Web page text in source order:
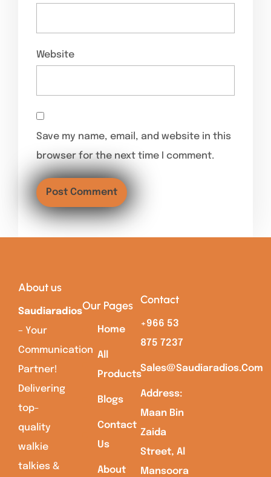
Website
Save my name, email, and website in this
browser for the next time I comment.
About us
Saudiaradios
– Your
Communication
Partner!
Delivering
top-
quality
walkie
talkies &
Our Pages
Home
All
Products
Blogs
Contact
Us
About
Contact
+966 53
875 7237
Sales@saudiaradios.com
Address:
Maan Bin
Zaida
Street, Al
Mansoora